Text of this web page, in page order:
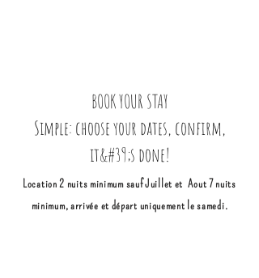
BOOK YOUR STAY
Simple: choose your dates, confirm,
it&#39;s done!
Location 2 nuits minimum sauf Juillet et Aout 7 nuits
minimum, arrivée et départ uniquement le samedi.